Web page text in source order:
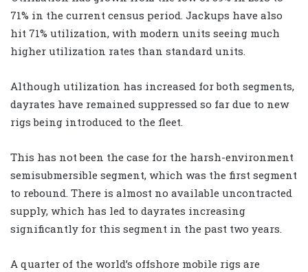
71% in the current census period. Jackups have also
hit 71% utilization, with modern units seeing much
higher utilization rates than standard units.
Although utilization has increased for both segments,
dayrates have remained suppressed so far due to new
rigs being introduced to the fleet.
This has not been the case for the harsh-environment
semisubmersible segment, which was the first segment
to rebound. There is almost no available uncontracted
supply, which has led to dayrates increasing
significantly for this segment in the past two years.
A quarter of the world’s offshore mobile rigs are